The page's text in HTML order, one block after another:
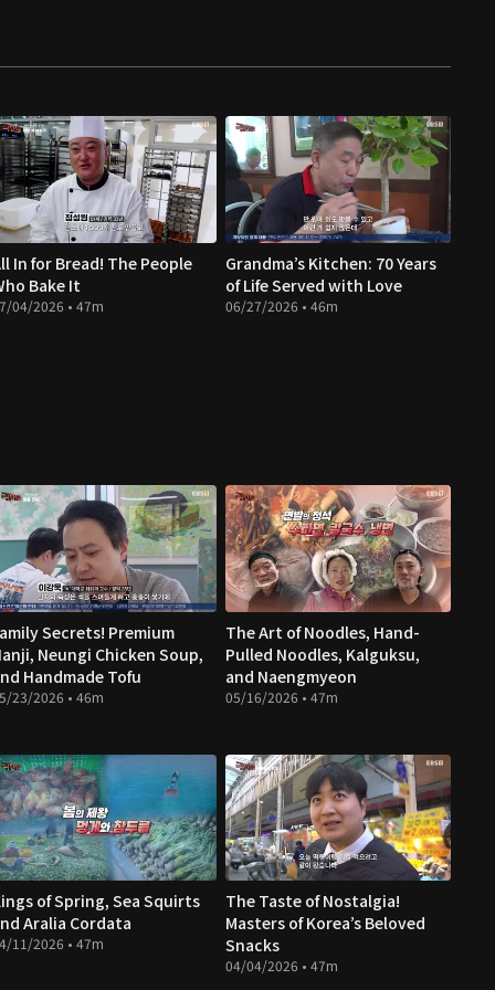
In for Bread! The People
Bake It
04/2026 • 47m
Grandma’s Kitchen: 70 Years
of Life Served with Love
06/27/2026 • 46m
Secrets! Premium
Neungi Chicken Soup,
Handmade Tofu
23/2026 • 46m
The Art of Noodles, Hand-
Pulled Noodles, Kalguksu,
and Naengmyeon
05/16/2026 • 47m
of Spring, Sea Squirts
Aralia Cordata
11/2026 • 47m
The Taste of Nostalgia!
Masters of Korea’s Beloved
Snacks
04/04/2026 • 47m